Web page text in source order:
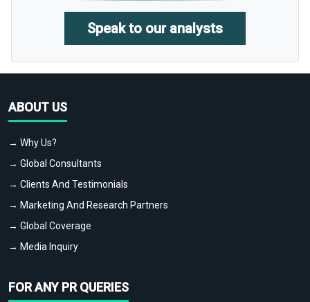
Speak to our analysts
ABOUT US
→ Why Us?
→ Global Consultants
→ Clients And Testimonials
→ Marketing And Research Partners
→ Global Coverage
→ Media Inquiry
FOR ANY PR QUERIES